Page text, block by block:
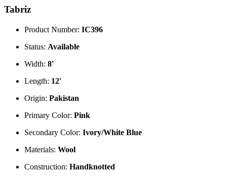
Tabriz
Product Number: IC396
Status: Available
Width: 8'
Length: 12'
Origin: Pakistan
Primary Color: Pink
Secondary Color: Ivory/White Blue
Materials: Wool
Construction: Handknotted